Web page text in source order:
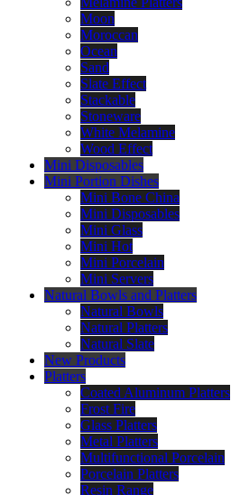
Moon
Moroccan
Ocean
Sand
Slate Effect
Stackable
Stoneware
White Melamine
Wood Effect
Mini Disposables
Mini Portion Dishes
Mini Bone China
Mini Disposables
Mini Glass
Mini Hot
Mini Porcelain
Mini Servers
Natural Bowls and Platters
Natural Bowls
Natural Platters
Natural Slate
New Products
Platters
Coated Aluminum Platters
Frost Fire
Glass Platters
Metal Platters
Multifunctional Porcelain
Porcelain Platters
Resin Range